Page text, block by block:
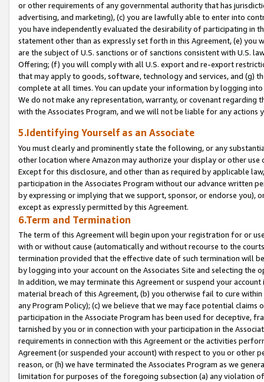
or other requirements of any governmental authority that has
advertising, and marketing), (c) you are lawfully able to enter into
you have independently evaluated the desirability of participating in
statement other than as expressly set forth in this Agreement, (e)
are the subject of U.S. sanctions or of sanctions consistent with U.S.
Offering; (f) you will comply with all U.S. export and re-export
that may apply to goods, software, technology and services, and (g)
complete at all times. You can update your information by logging
We do not make any representation, warranty, or covenant regarding
with the Associates Program, and we will not be liable for any actions
5.Identifying Yourself as an Associate
You must clearly and prominently state the following, or any
other location where Amazon may authorize your display or other
Except for this disclosure, and other than as required by applicable
participation in the Associates Program without our advance written
by expressing or implying that we support, sponsor, or endorse you),
except as expressly permitted by this Agreement.
6.Term and Termination
The term of this Agreement will begin upon your registration for or
with or without cause (automatically and without recourse to the
termination provided that the effective date of such termination will
by logging into your account on the Associates Site and selecting the
In addition, we may terminate this Agreement or suspend your
material breach of this Agreement, (b) you otherwise fail to cure
any Program Policy); (c) we believe that we may face potential
participation in the Associate Program has been used for deceptive,
tarnished by you or in connection with your participation in the
requirements in connection with this Agreement or the activities
Agreement (or suspended your account) with respect to you or other
reason, or (h) we have terminated the Associates Program as we
limitation for purposes of the foregoing subsection (a) any violation